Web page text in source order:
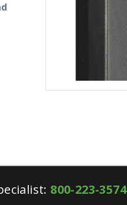
800-223-3574